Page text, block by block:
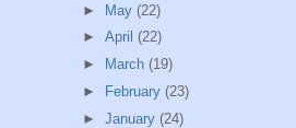
► May (22)
► April (22)
►
March (19)
►
February (23)
► January (24)